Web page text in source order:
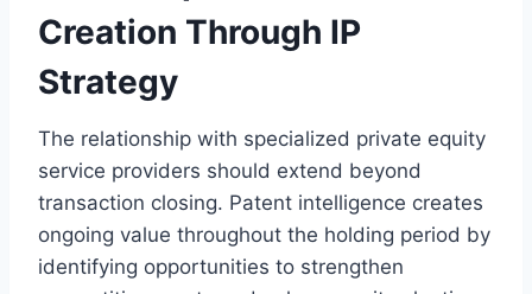
Creation Through IP
Strategy
The relationship with specialized private equity
service providers should extend beyond
transaction closing. Patent intelligence creates
ongoing value throughout the holding period by
identifying opportunities to strengthen